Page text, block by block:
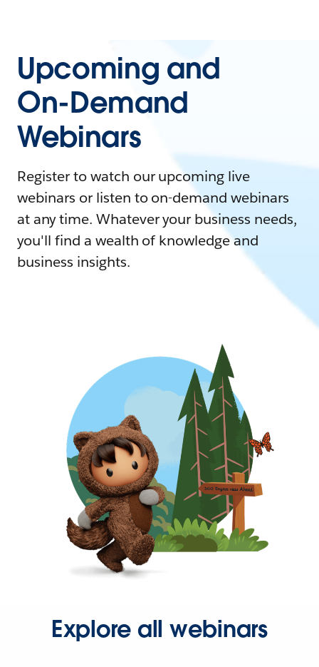
Upcoming and
On-Demand
Webinars
Register to watch our upcoming live
webinars or listen to on-demand webinars
at any time. Whatever your business needs,
you'll find a wealth of knowledge and
business insights.
Explore all webinars